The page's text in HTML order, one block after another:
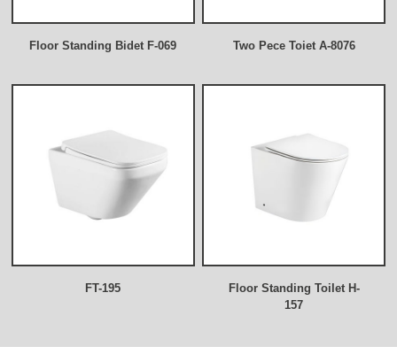
Floor Standing Bidet F-069 Two Pece Toiet A-8076
FT-195
Floor Standing Toilet H-
157